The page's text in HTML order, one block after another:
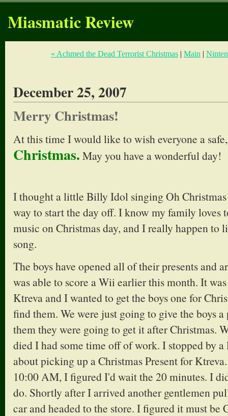
Miasmatic Review
« Achmed the Dead Terrorist Christmas |Main |
December 25, 2007
Merry Christmas!
At this time I would like to wish everyone a
Christmas. May you have a wonderful day!
I thought a little Billy Idol singing Oh
way to start the day off. I know my family loves
music on Christmas day, and I really happen to
song.
The boys have opened all of their presents and
was able to score a Wii earlier this month. It
Ktreva and I wanted to get the boys one for
find them. We were just going to give the boys
them they were going to get it after Christmas.
died I had some time off of work. I stopped by a
about picking up a Christmas Present for
10:00 AM, I figured I'd wait the 20 minutes. I
do. Shortly after I arrived another gentlemen
car and headed to the store. I figured it must be